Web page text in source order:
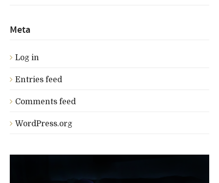
Meta
Log in
Entries feed
Comments feed
WordPress.org